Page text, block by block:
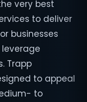
very best
to deliver
businesses
Trapp
to appeal
to